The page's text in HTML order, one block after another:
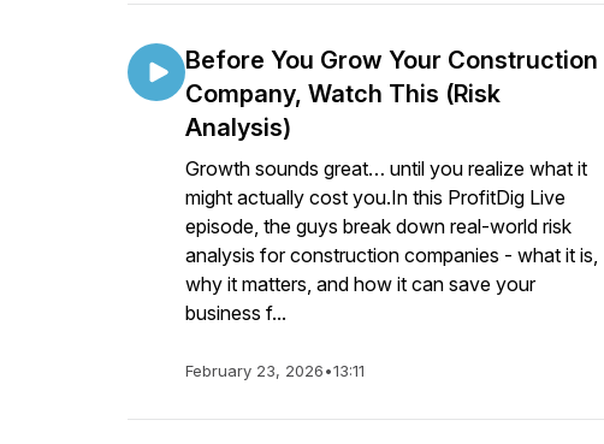
Before You Grow Your Construction
Company, Watch This (Risk
Analysis)
Growth sounds great… until you realize what it
might actually cost you.In this ProfitDig Live
episode, the guys break down real-world risk
analysis for construction companies - what it is,
why it matters, and how it can save your
business f...
February 23, 2026•13:11